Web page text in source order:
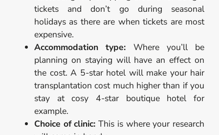
tickets and don’t go during seasonal
holidays as there are when tickets are most
expensive.
Accommodation type: Where you’ll be
planning on staying will have an effect on
the cost. A 5-star hotel will make your hair
transplantation cost much higher than if you
stay at cosy 4-star boutique hotel for
example.
Choice of clinic:This is where your research